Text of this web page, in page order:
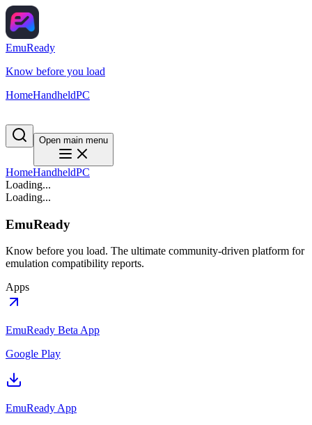
EmuReady
Know before you load
HomeHandheldPC
Open main menu
HomeHandheldPC
Loading...
Loading...
EmuReady
Know before you load. The ultimate community-driven platform for
emulation compatibility reports.
Apps
EmuReady Beta App
Google Play
EmuReady App